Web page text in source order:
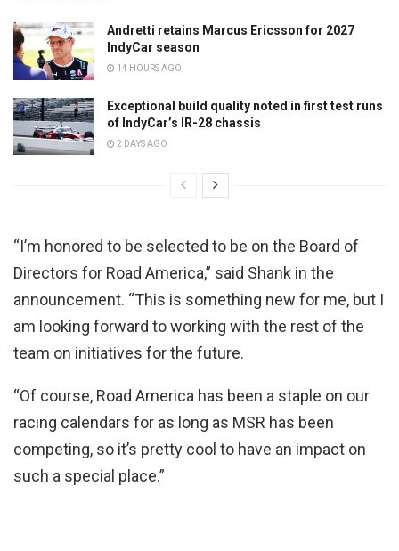
Andretti retains Marcus Ericsson for 2027
IndyCar season
14 HOURS AGO
Exceptional build quality noted in first test runs
of IndyCar’s IR-28 chassis
2 DAYS AGO
“I’m honored to be selected to be on the Board of
Directors for Road America,” said Shank in the
announcement. “This is something new for me, but I
am looking forward to working with the rest of the
team on initiatives for the future.
“Of course, Road America has been a staple on our
racing calendars for as long as MSR has been
competing, so it’s pretty cool to have an impact on
such a special place.”